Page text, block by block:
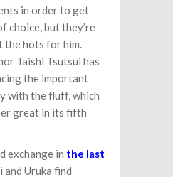
in order to get
choice, but they’re
the hots for him.
Taishi Tsutsui has
the important
with the fluff, which
great in its fifth
exchange in the last
and Uruka find